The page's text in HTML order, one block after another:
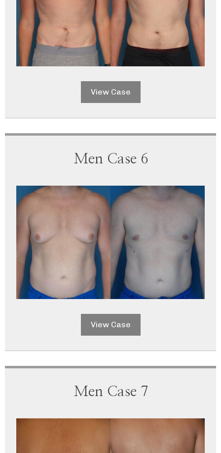
View Case
Men Case 6
View Case
Men Case 7